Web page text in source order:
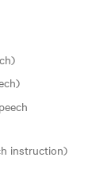
instruction)